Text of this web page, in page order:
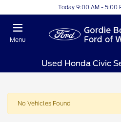
Today 9:00 AM - 5:00
Menu
Used Honda Civic
No Vehicles Found